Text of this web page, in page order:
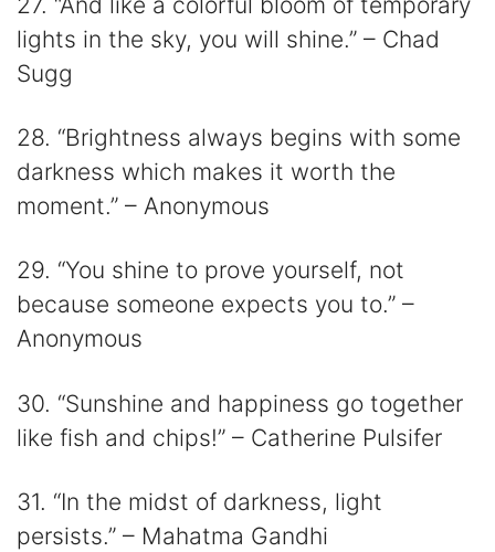
lights in the sky, you will shine.” – Chad
Sugg
28. “Brightness always begins with some
darkness which makes it worth the
moment.” – Anonymous
29. “You shine to prove yourself, not
because someone expects you to.” –
Anonymous
30. “Sunshine and happiness go together
like fish and chips!” – Catherine Pulsifer
31. “In the midst of darkness, light
persists.” – Mahatma Gandhi